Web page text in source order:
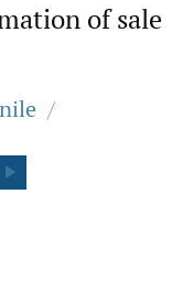
of sale
/